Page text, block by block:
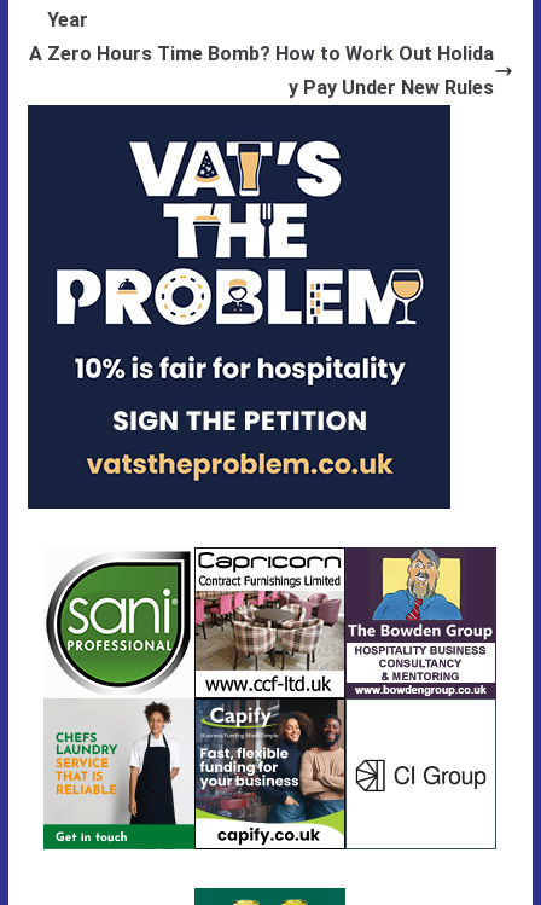
Year
A Zero Hours Time Bomb? How to Work Out Holida
y Pay Under New Rules